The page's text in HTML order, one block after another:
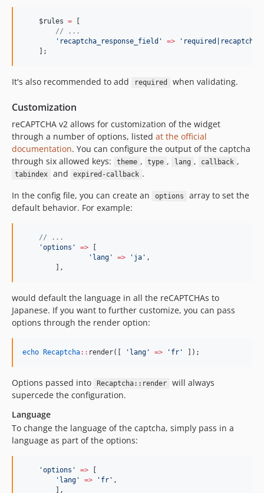
$rules =
// ...
' recaptcha_response_field ' => ' required|recaptcha
    ];
It's also recommended to add required when validating.
Customization
reCAPTCHA v2 allows for customization of the widget
through a number of options, listed at the official
documentation. You can configure the output of the captcha
through six allowed keys:
theme , type , lang , callback ,
tabindex and expired-callback .
In the config file, you can create an
options
array to set the
default behavior. For example:
// ...
'options ' =>
' lang ' => ' ja ' ,
	],
would default the language in all the reCAPTCHAs to
Japanese. If you want to further customize, you can pass
options through the render option:
echo Recaptcha:: render([ ' lang ' => ' fr ' ]);
Options passed into Recaptcha::render
will always
supercede the configuration.
Language
To change the language of the captcha, simply pass in a
language as part of the options:
'options ' =>
' lang ' => ' fr ' ,
	],